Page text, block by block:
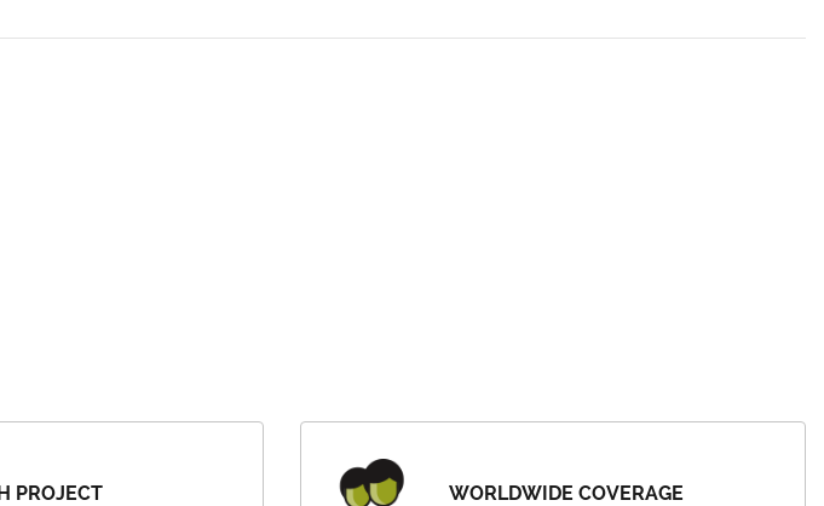
PROJECT WORLDWIDE COVERAGE